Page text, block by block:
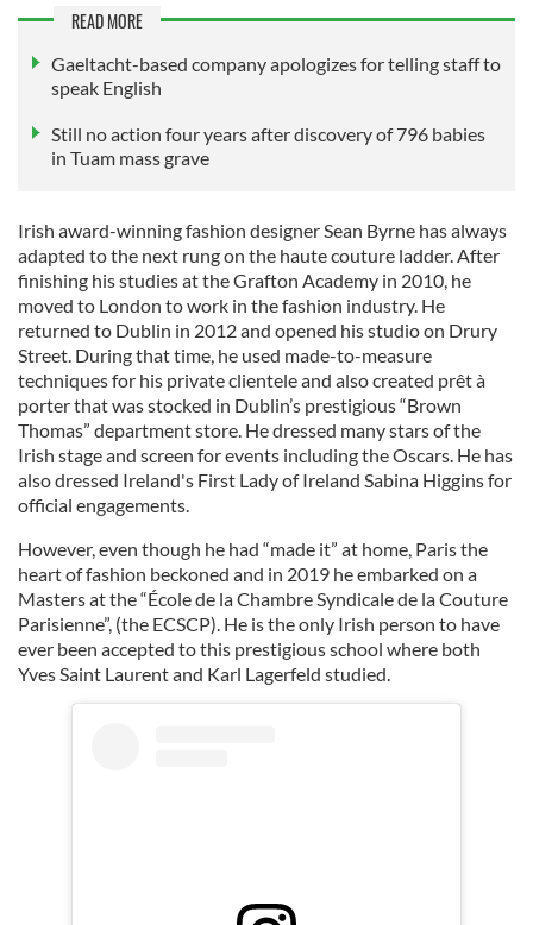
READ MORE
Gaeltacht-based company apologizes for telling staff to
speak English
Still no action four years after discovery of 796 babies
in Tuam mass grave
Irish award-winning fashion designer Sean Byrne has always
adapted to the next rung on the haute couture ladder. After
finishing his studies at the Grafton Academy in 2010, he
moved to London to work in the fashion industry. He
returned to Dublin in 2012 and opened his studio on Drury
Street. During that time, he used made-to-measure
techniques for his private clientele and also created prêt à
porter that was stocked in Dublin’s prestigious “Brown
Thomas” department store. He dressed many stars of the
Irish stage and screen for events including the Oscars. He has
also dressed Ireland's First Lady of Ireland Sabina Higgins for
official engagements.
However, even though he had “made it” at home, Paris the
heart of fashion beckoned and in 2019 he embarked on a
Masters at the “École de la Chambre Syndicale de la Couture
Parisienne”, (the ECSCP). He is the only Irish person to have
ever been accepted to this prestigious school where both
Yves Saint Laurent and Karl Lagerfeld studied.